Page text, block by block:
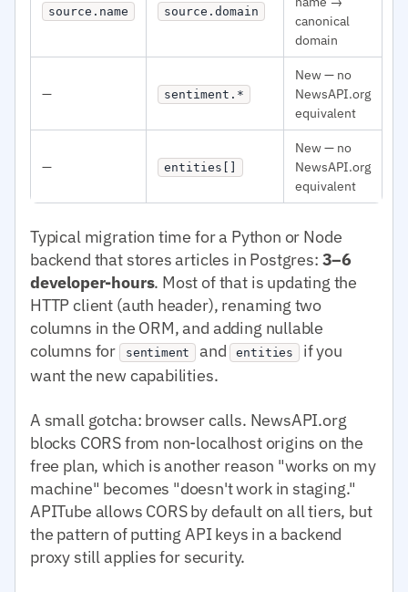
source.name source.domain
canonical
domain
— sentiment.*
New — no
NewsAPI.org
equivalent
— entities[]
New — no
NewsAPI.org
equivalent
Typical migration time for a Python or Node
backend that stores articles in Postgres: 3–6
developer-hours. Most of that is updating the
HTTP client (auth header), renaming two
columns in the ORM, and adding nullable
columns for
sentiment and entities
if you
want the new capabilities.
A small gotcha: browser calls. NewsAPI.org
blocks CORS from non-localhost origins on the
free plan, which is another reason "works on my
machine" becomes "doesn't work in staging."
APITube allows CORS by default on all tiers, but
the pattern of putting API keys in a backend
proxy still applies for security.